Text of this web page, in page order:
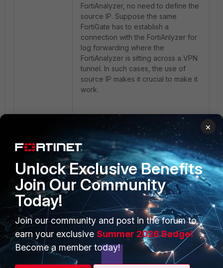
FortiAnalyzer, no need to define the
source IP. Suppose the same
FortiGate has to establish a
connection with the FortiAnlyzer for
log forwarding where the
FortiAnalyzer is sitting across a VPN
tunnel. In such cases, the use of
source IP makes it crucial to make it
work.
This is where the role of the kernel
index comes in place. The below
example will help to understand this
more in detail:
FortiGate A (FGTA) is connected to
FortiGate B (FGTB) via an IPsec
tunnel, with a FortiAnalyzer (FAZ)
sitting behindFGTB. In this setup,
FGTAforwards logs to the
FortiAnalyzer across the tunnel. By
default, the FortiGate kernel uses
the interface with the lowest kernel
index to forward traffic. If this
×
Unlock Exclusive Benefits
Join Our Community
Today!
Join our community and post in the forum to
earn your exclusive Summer 2026 Badge!
Become a member today!